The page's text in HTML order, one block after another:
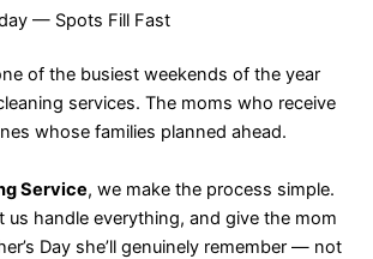
— Spots Fill Fast
of the busiest weekends of the year
services. The moms who receive
whose families planned ahead.
Service, we make the process simple.
us handle everything, and give the mom
Day she’ll genuinely remember — not